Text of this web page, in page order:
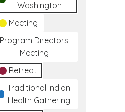
Washington
Meeting
Program Directors
Meeting
Retreat
Traditional Indian
Health Gathering